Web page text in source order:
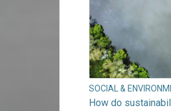
SOCIAL &
How do